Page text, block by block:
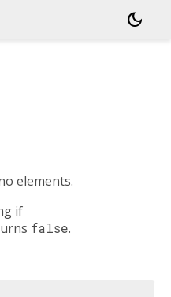
dark_mode
elements.
if
false.